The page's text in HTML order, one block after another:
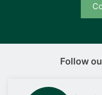
Follow